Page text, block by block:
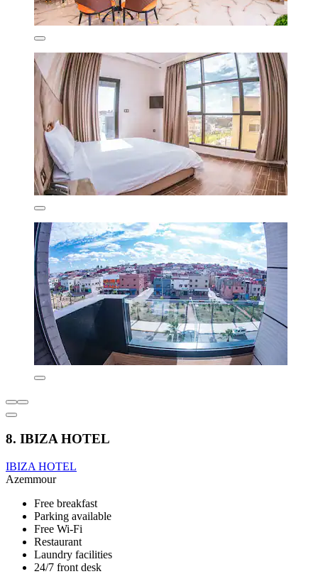
8. IBIZA HOTEL
IBIZA HOTEL
Azemmour
Free breakfast
Parking available
Free Wi-Fi
Restaurant
Laundry facilities
24/7 front desk